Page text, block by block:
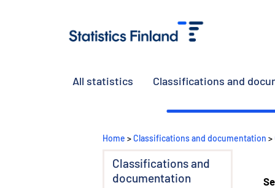
All statistics Classifications and
Home >Classifications and documentation >
Classifications and
documentation